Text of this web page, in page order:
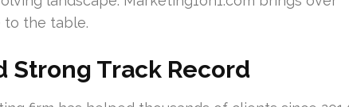
to the table.
Strong Track Record